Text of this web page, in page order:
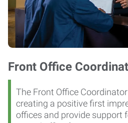
Front Office
The Front Office
creating a positive first
offices and provide support